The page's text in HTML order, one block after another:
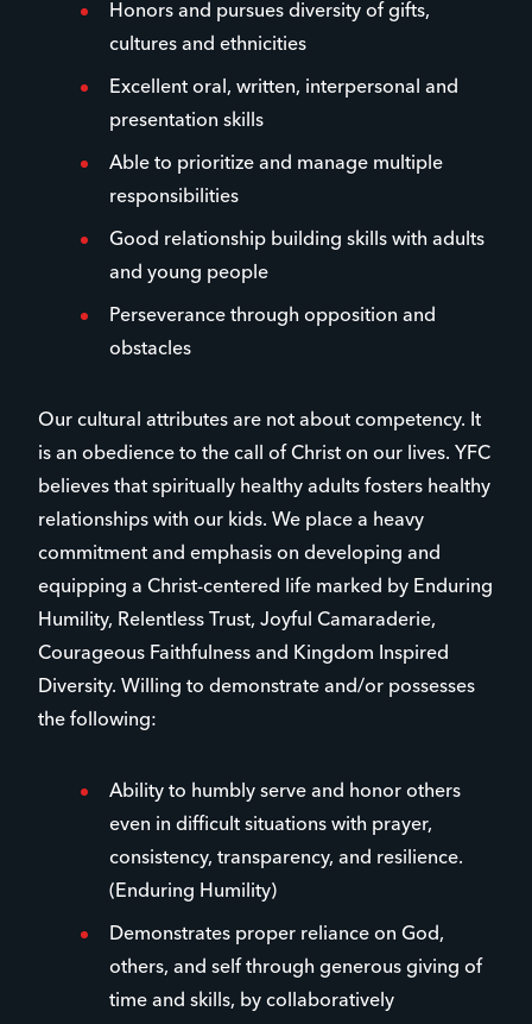
Honors and pursues diversity of gifts,
cultures and ethnicities
Excellent oral, written, interpersonal and
presentation skills
Able to prioritize and manage multiple
responsibilities
Good relationship building skills with adults
and young people
Perseverance through opposition and
obstacles
Our cultural attributes are not about competency. It
is an obedience to the call of Christ on our lives. YFC
believes that spiritually healthy adults fosters healthy
relationships with our kids. We place a heavy
commitment and emphasis on developing and
equipping a Christ-centered life marked by Enduring
Humility, Relentless Trust, Joyful Camaraderie,
Courageous Faithfulness and Kingdom Inspired
Diversity. Willing to demonstrate and/or possesses
the following:
Ability to humbly serve and honor others
even in difficult situations with prayer,
consistency, transparency, and resilience.
(Enduring Humility)
Demonstrates proper reliance on God,
others, and self through generous giving of
time and skills, by collaboratively